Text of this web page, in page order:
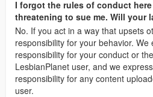
I forgot the rules of conduct
threatening to sue me. Will your
No. If you act in a way that upsets
responsibility for your behavior. We
responsibility for your conduct or
LesbianPlanet user, and we
responsibility for any content
user.